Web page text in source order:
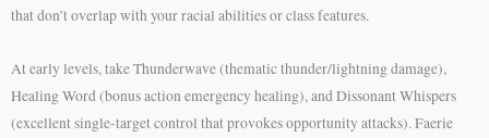
that don’t overlap with your racial abilities or class features.
At early levels, take Thunderwave (thematic thunder/lightning damage),
Healing Word (bonus action emergency healing), and Dissonant Whispers
(excellent single-target control that provokes opportunity attacks). Faerie